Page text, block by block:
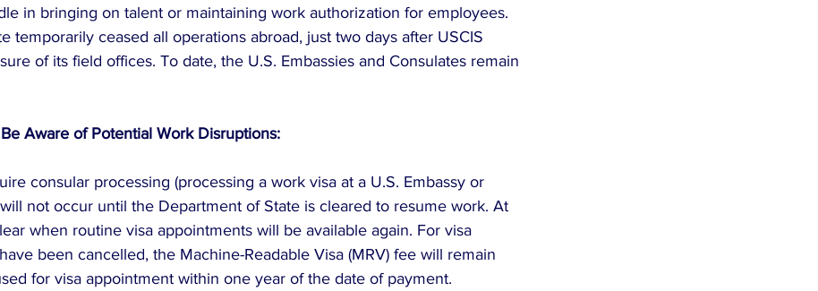
in bringing on talent or maintaining work authorization for employees.
temporarily ceased all operations abroad, just two days after USCIS
of its field offices. To date, the U.S. Embassies and Consulates remain
Aware of Potential Work Disruptions:
consular processing (processing a work visa at a U.S. Embassy or
not occur until the Department of State is cleared to resume work. At
when routine visa appointments will be available again. For visa
been cancelled, the Machine-Readable Visa (MRV) fee will remain
for visa appointment within one year of the date of payment.